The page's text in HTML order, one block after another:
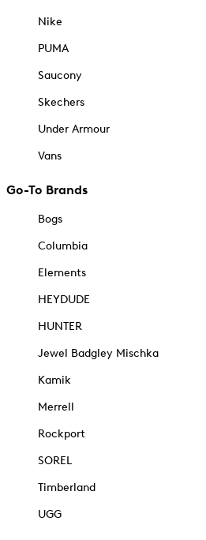
Nike
PUMA
Saucony
Skechers
Under Armour
Vans
Go-To Brands
Bogs
Columbia
Elements
HEYDUDE
HUNTER
Jewel Badgley Mischka
Kamik
Merrell
Rockport
SOREL
Timberland
UGG